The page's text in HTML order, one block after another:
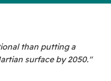
than putting a
surface by 2050."